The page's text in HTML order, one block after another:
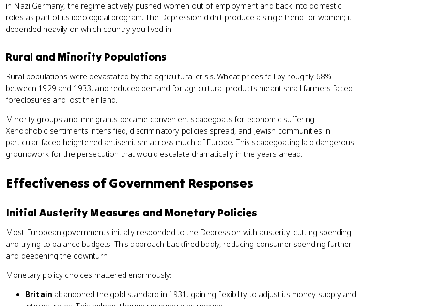
in Nazi Germany, the regime actively pushed women out of employment and back into domestic
roles as part of its ideological program. The Depression didn't produce a single trend for women; it
depended heavily on which country you lived in.
Rural and Minority Populations
Rural populations were devastated by the agricultural crisis. Wheat prices fell by roughly 68%
between 1929 and 1933, and reduced demand for agricultural products meant small farmers faced
foreclosures and lost their land.
Minority groups and immigrants became convenient scapegoats for economic suffering.
Xenophobic sentiments intensified, discriminatory policies spread, and Jewish communities in
particular faced heightened antisemitism across much of Europe. This scapegoating laid dangerous
groundwork for the persecution that would escalate dramatically in the years ahead.
Effectiveness of Government Responses
Initial Austerity Measures and Monetary Policies
Most European governments initially responded to the Depression with austerity: cutting spending
and trying to balance budgets. This approach backfired badly, reducing consumer spending further
and deepening the downturn.
Monetary policy choices mattered enormously:
Britain abandoned the gold standard in 1931, gaining flexibility to adjust its money supply and